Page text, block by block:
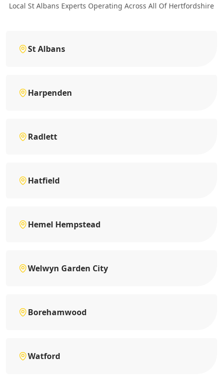
Local St Albans Experts Operating Across All Of Hertfordshire
St Albans
Harpenden
Radlett
Hatfield
Hemel Hempstead
Welwyn Garden City
Borehamwood
Watford